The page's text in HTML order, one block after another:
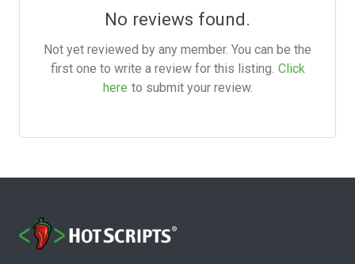
No reviews found.
Not yet reviewed by any member. You can be the
first one to write a review for this listing. Click
here to submit your review.